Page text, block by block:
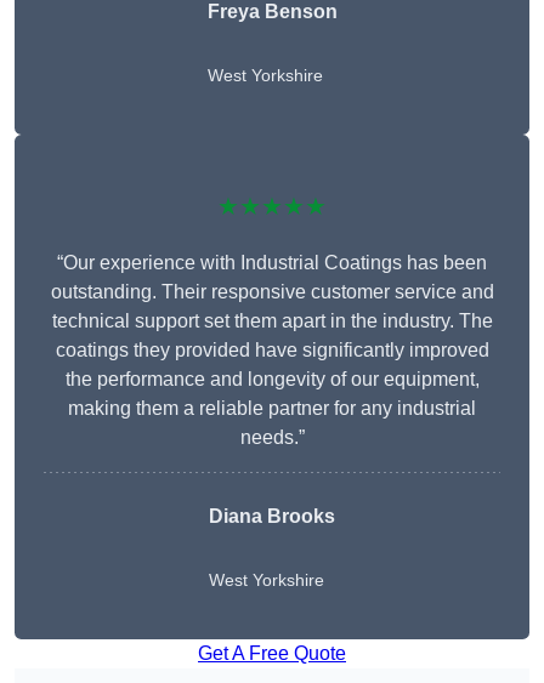
Freya Benson
West Yorkshire
★★★★★
“Our experience with Industrial Coatings has been
outstanding. Their responsive customer service and
technical support set them apart in the industry. The
coatings they provided have significantly improved
the performance and longevity of our equipment,
making them a reliable partner for any industrial
needs.”
Diana Brooks
West Yorkshire
Get A Free Quote